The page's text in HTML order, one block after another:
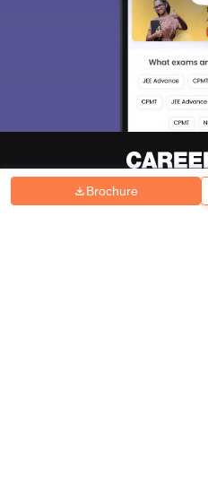
Brochure
Hiring Magazine News